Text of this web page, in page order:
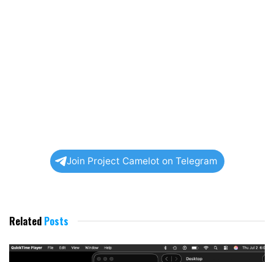
Join Project Camelot on Telegram
Related Posts